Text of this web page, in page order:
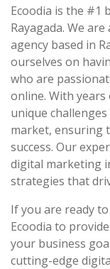
Ecoodia is the #1
Rayagada. We
agency based in
ourselves on
who are
online. With
unique
market, ensuring
success. Our
digital marketing
strategies that
If you are ready
Ecoodia to
your business
cutting-edge